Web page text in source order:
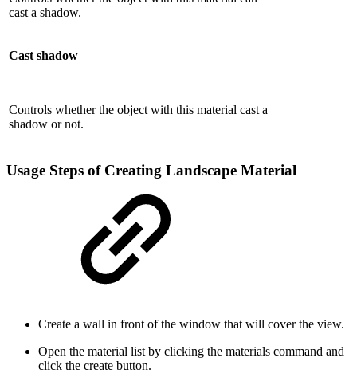
cast a shadow.
Cast shadow
Controls whether the object with this material cast a
shadow or not.
Usage Steps of Creating Landscape Material
Create a wall in front of the window that will cover the view.
Open the material list by clicking the materials command and
click the create button.